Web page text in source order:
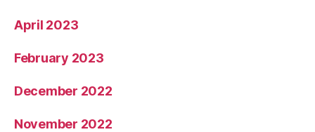
April 2023
February 2023
December 2022
November 2022